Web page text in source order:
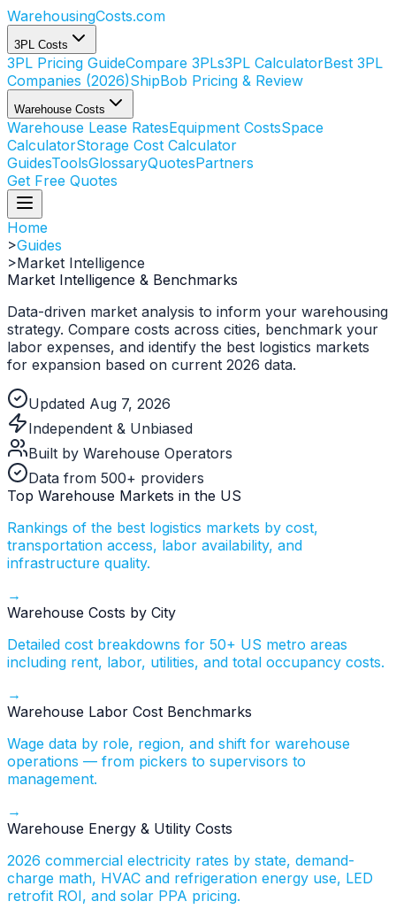
WarehousingCosts.com
3PL Costs
3PL Pricing GuideCompare 3PLs3PL CalculatorBest 3PL
Companies (2026)ShipBob Pricing & Review
Warehouse Costs
Warehouse Lease RatesEquipment CostsSpace
CalculatorStorage Cost Calculator
GuidesToolsGlossaryQuotesPartners
Get Free Quotes
Home
>Guides
>Market Intelligence
Market Intelligence & Benchmarks
Data-driven market analysis to inform your warehousing
strategy. Compare costs across cities, benchmark your
labor expenses, and identify the best logistics markets
for expansion based on current 2026 data.
Updated Aug 7, 2026
Independent & Unbiased
Built by Warehouse Operators
Data from 500+ providers
Top Warehouse Markets in the US
Rankings of the best logistics markets by cost,
transportation access, labor availability, and
infrastructure quality.
→
Warehouse Costs by City
Detailed cost breakdowns for 50+ US metro areas
including rent, labor, utilities, and total occupancy costs.
→
Warehouse Labor Cost Benchmarks
Wage data by role, region, and shift for warehouse
operations — from pickers to supervisors to
management.
→
Warehouse Energy & Utility Costs
2026 commercial electricity rates by state, demand-
charge math, HVAC and refrigeration energy use, LED
retrofit ROI, and solar PPA pricing.